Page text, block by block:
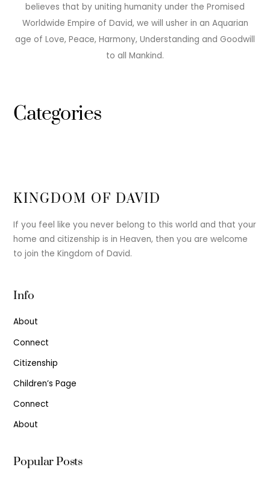
believes that by uniting humanity under the Promised
Worldwide Empire of David, we will usher in an Aquarian
age of Love, Peace, Harmony, Understanding and Goodwill
to all Mankind.
Categories
KINGDOM OF DAVID
If you feel like you never belong to this world and that your
home and citizenship is in Heaven, then you are welcome
to join the Kingdom of David.
Info
About
Connect
Citizenship
Children’s Page
Connect
About
Popular Posts